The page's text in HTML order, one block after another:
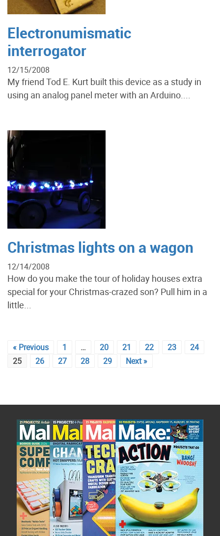
Electronumismatic
interrogator
12/15/2008
My friend Tod E. Kurt built this device as a study in
using an analog panel meter with an Arduino....
Christmas lights on a wagon
12/14/2008
How do you make the tour of holiday houses extra
special for your Christmas-crazed son? Pull him in a
little...
« Previous 1 … 20 21 22 23
24
25
26 27 28 29 Next »